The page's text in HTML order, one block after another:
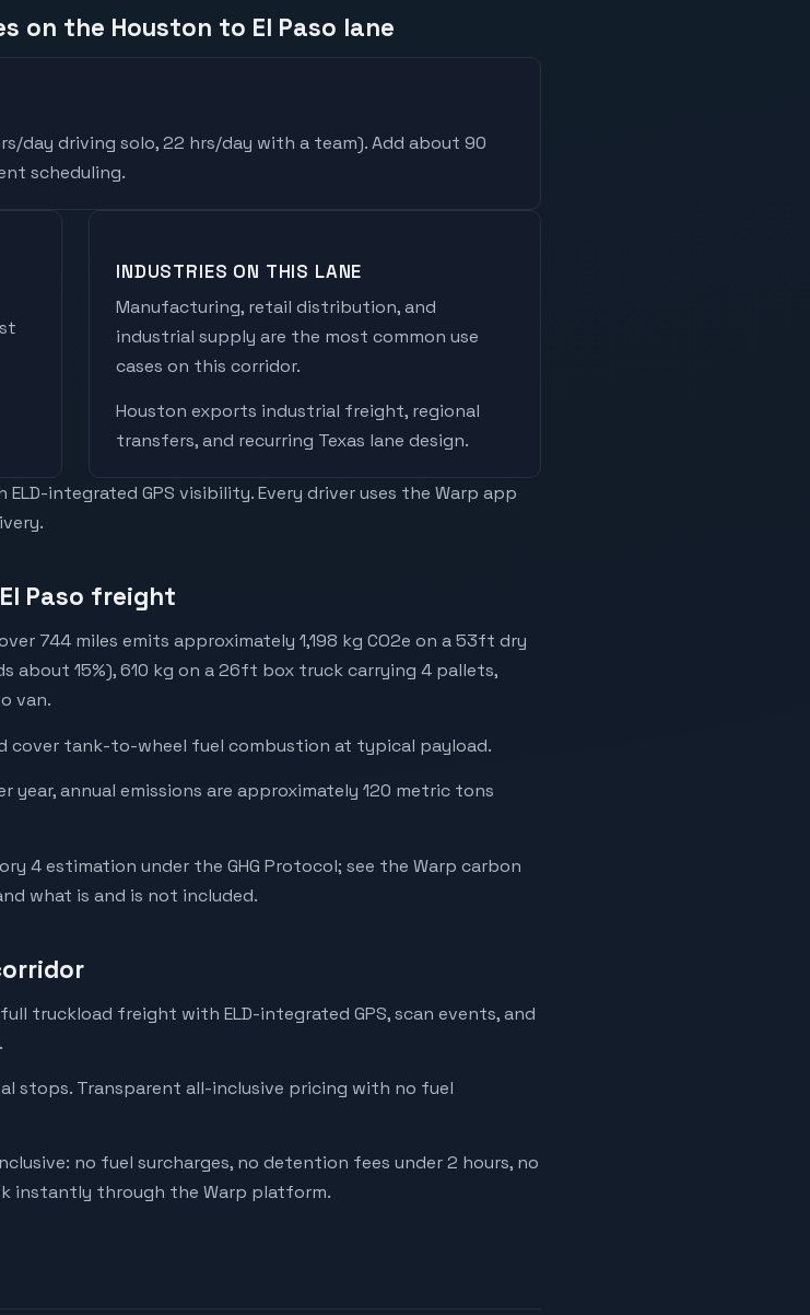
on the Houston to El Paso lane
day driving solo, 22 hrs/day with a team). Add about 90
scheduling.
INDUSTRIES ON THIS LANE
Manufacturing, retail distribution, and
industrial supply are the most common use
cases on this corridor.
Houston exports industrial freight, regional
transfers, and recurring Texas lane design.
integrated GPS visibility. Every driver uses the Warp app
Paso freight
744 miles emits approximately 1,198 kg CO2e on a 53ft dry
about 15%), 610 kg on a 26ft box truck carrying 4 pallets,
van.
cover tank-to-wheel fuel combustion at typical payload.
year, annual emissions are approximately 120 metric tons
4 estimation under the GHG Protocol; see the Warp carbon
what is and is not included.
truckload freight with ELD-integrated GPS, scan events, and
stops. Transparent all-inclusive pricing with no fuel
no fuel surcharges, no detention fees under 2 hours, no
instantly through the Warp platform.